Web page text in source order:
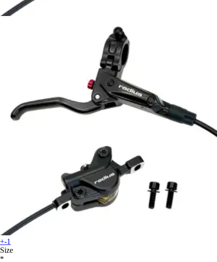
+-1
Size
*